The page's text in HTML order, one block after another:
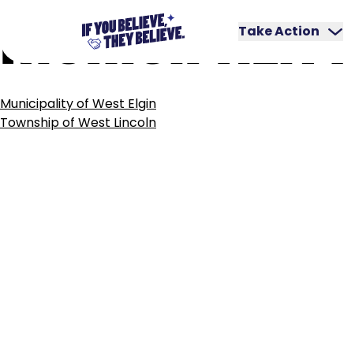
content
Take Action
MUNICIPALITY
POST
NAVIGATION
Municipality of West Elgin
Township of West Lincoln